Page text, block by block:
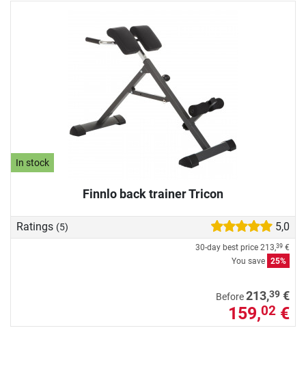
In stock
Finnlo back trainer Tricon
Ratings (5) 5,0
30-day best price 213,39 €
You save 25%
Before213,39 €
159,02 €